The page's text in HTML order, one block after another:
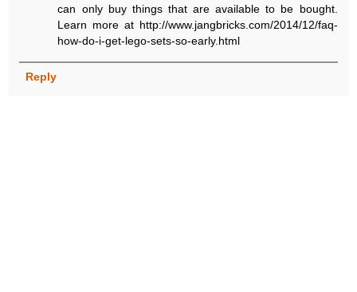
can only buy things that are available to be bought.
Learn more at http://www.jangbricks.com/2014/12/faq-
how-do-i-get-lego-sets-so-early.html
Reply